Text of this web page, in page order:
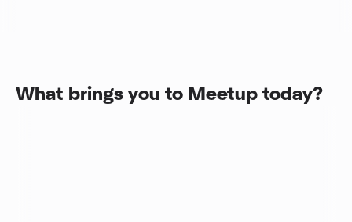
What brings you to Meetup today?